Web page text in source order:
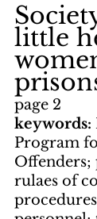
little
page 2
keywords:
Program
Offenders;
rulaes of